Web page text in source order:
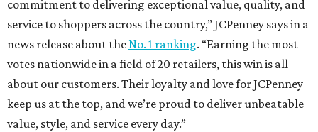
commitment to delivering exceptional value, quality, and
service to shoppers across the country,” JCPenney says in a
news release about theNo. 1 ranking. “Earning the most
votes nationwide in a field of 20 retailers, this win is all
about our customers. Their loyalty and love for JCPenney
keep us at the top, and we’re proud to deliver unbeatable
value, style, and service every day.”